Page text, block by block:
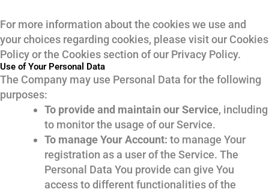
For more information about the cookies we use and
your choices regarding cookies, please visit our Cookies
Policy or the Cookies section of our Privacy Policy.
Use of Your Personal Data
The Company may use Personal Data for the following
purposes:
To provide and maintain our Service, including
to monitor the usage of our Service.
To manage Your Account: to manage Your
registration as a user of the Service. The
Personal Data You provide can give You
access to different functionalities of the